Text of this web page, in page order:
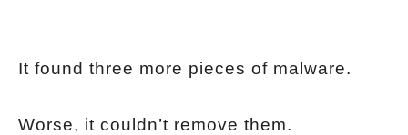
It found three more pieces of malware.
Worse, it couldn’t remove them.